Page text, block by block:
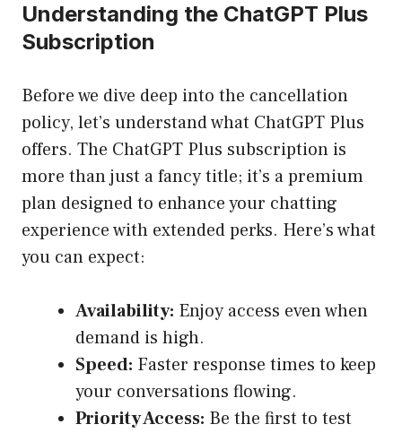
Understanding the ChatGPT Plus
Subscription
Before we dive deep into the cancellation
policy, let’s understand what ChatGPT Plus
offers. The ChatGPT Plus subscription is
more than just a fancy title; it’s a premium
plan designed to enhance your chatting
experience with extended perks. Here’s what
you can expect:
Availability: Enjoy access even when
demand is high.
Speed: Faster response times to keep
your conversations flowing.
Priority Access: Be the first to test